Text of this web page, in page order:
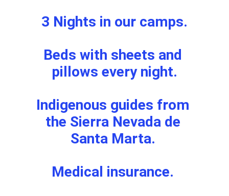
3 Nights in our camps.
Beds with sheets and
pillows every night.
Indigenous guides from
the Sierra Nevada de
Santa Marta.
Medical insurance.